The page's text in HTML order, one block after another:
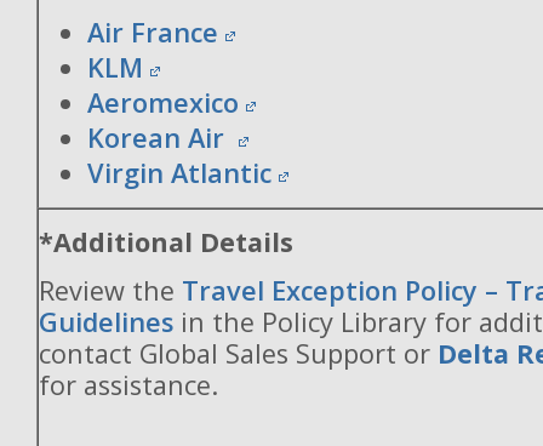
Air France
KLM
Aeromexico
Korean Air
Virgin Atlantic
*Additional Details
Review the Travel Exception Policy –
Guidelines in the Policy Library for
contact Global Sales Support or Delta
for assistance.